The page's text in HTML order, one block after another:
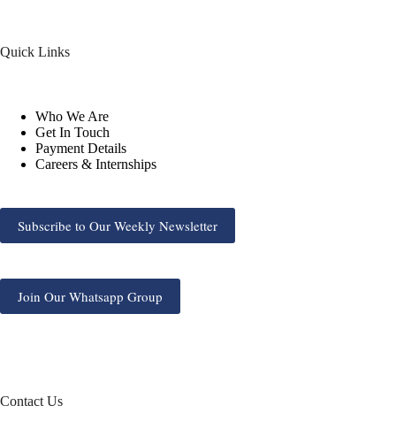
Quick Links
Who We Are
Get In Touch
Payment Details
Careers & Internships
Subscribe to Our Weekly Newsletter
Join Our Whatsapp Group
Contact Us